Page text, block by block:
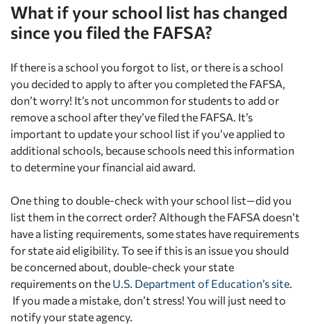
What if your school list has changed
since you filed the FAFSA?
If there is a school you forgot to list, or there is a school
you decided to apply to after you completed the FAFSA,
don’t worry! It’s not uncommon for students to add or
remove a school after they’ve filed the FAFSA. It’s
important to update your school list if you’ve applied to
additional schools, because schools need this information
to determine your financial aid award.
One thing to double-check with your school list—did you
list them in the correct order? Although the FAFSA doesn’t
have a listing requirements, some states have requirements
for state aid eligibility. To see if this is an issue you should
be concerned about, double-check your state
requirements on the U.S. Department of Education’s site
If you made a mistake, don’t stress! You will just need to
notify your state agency.